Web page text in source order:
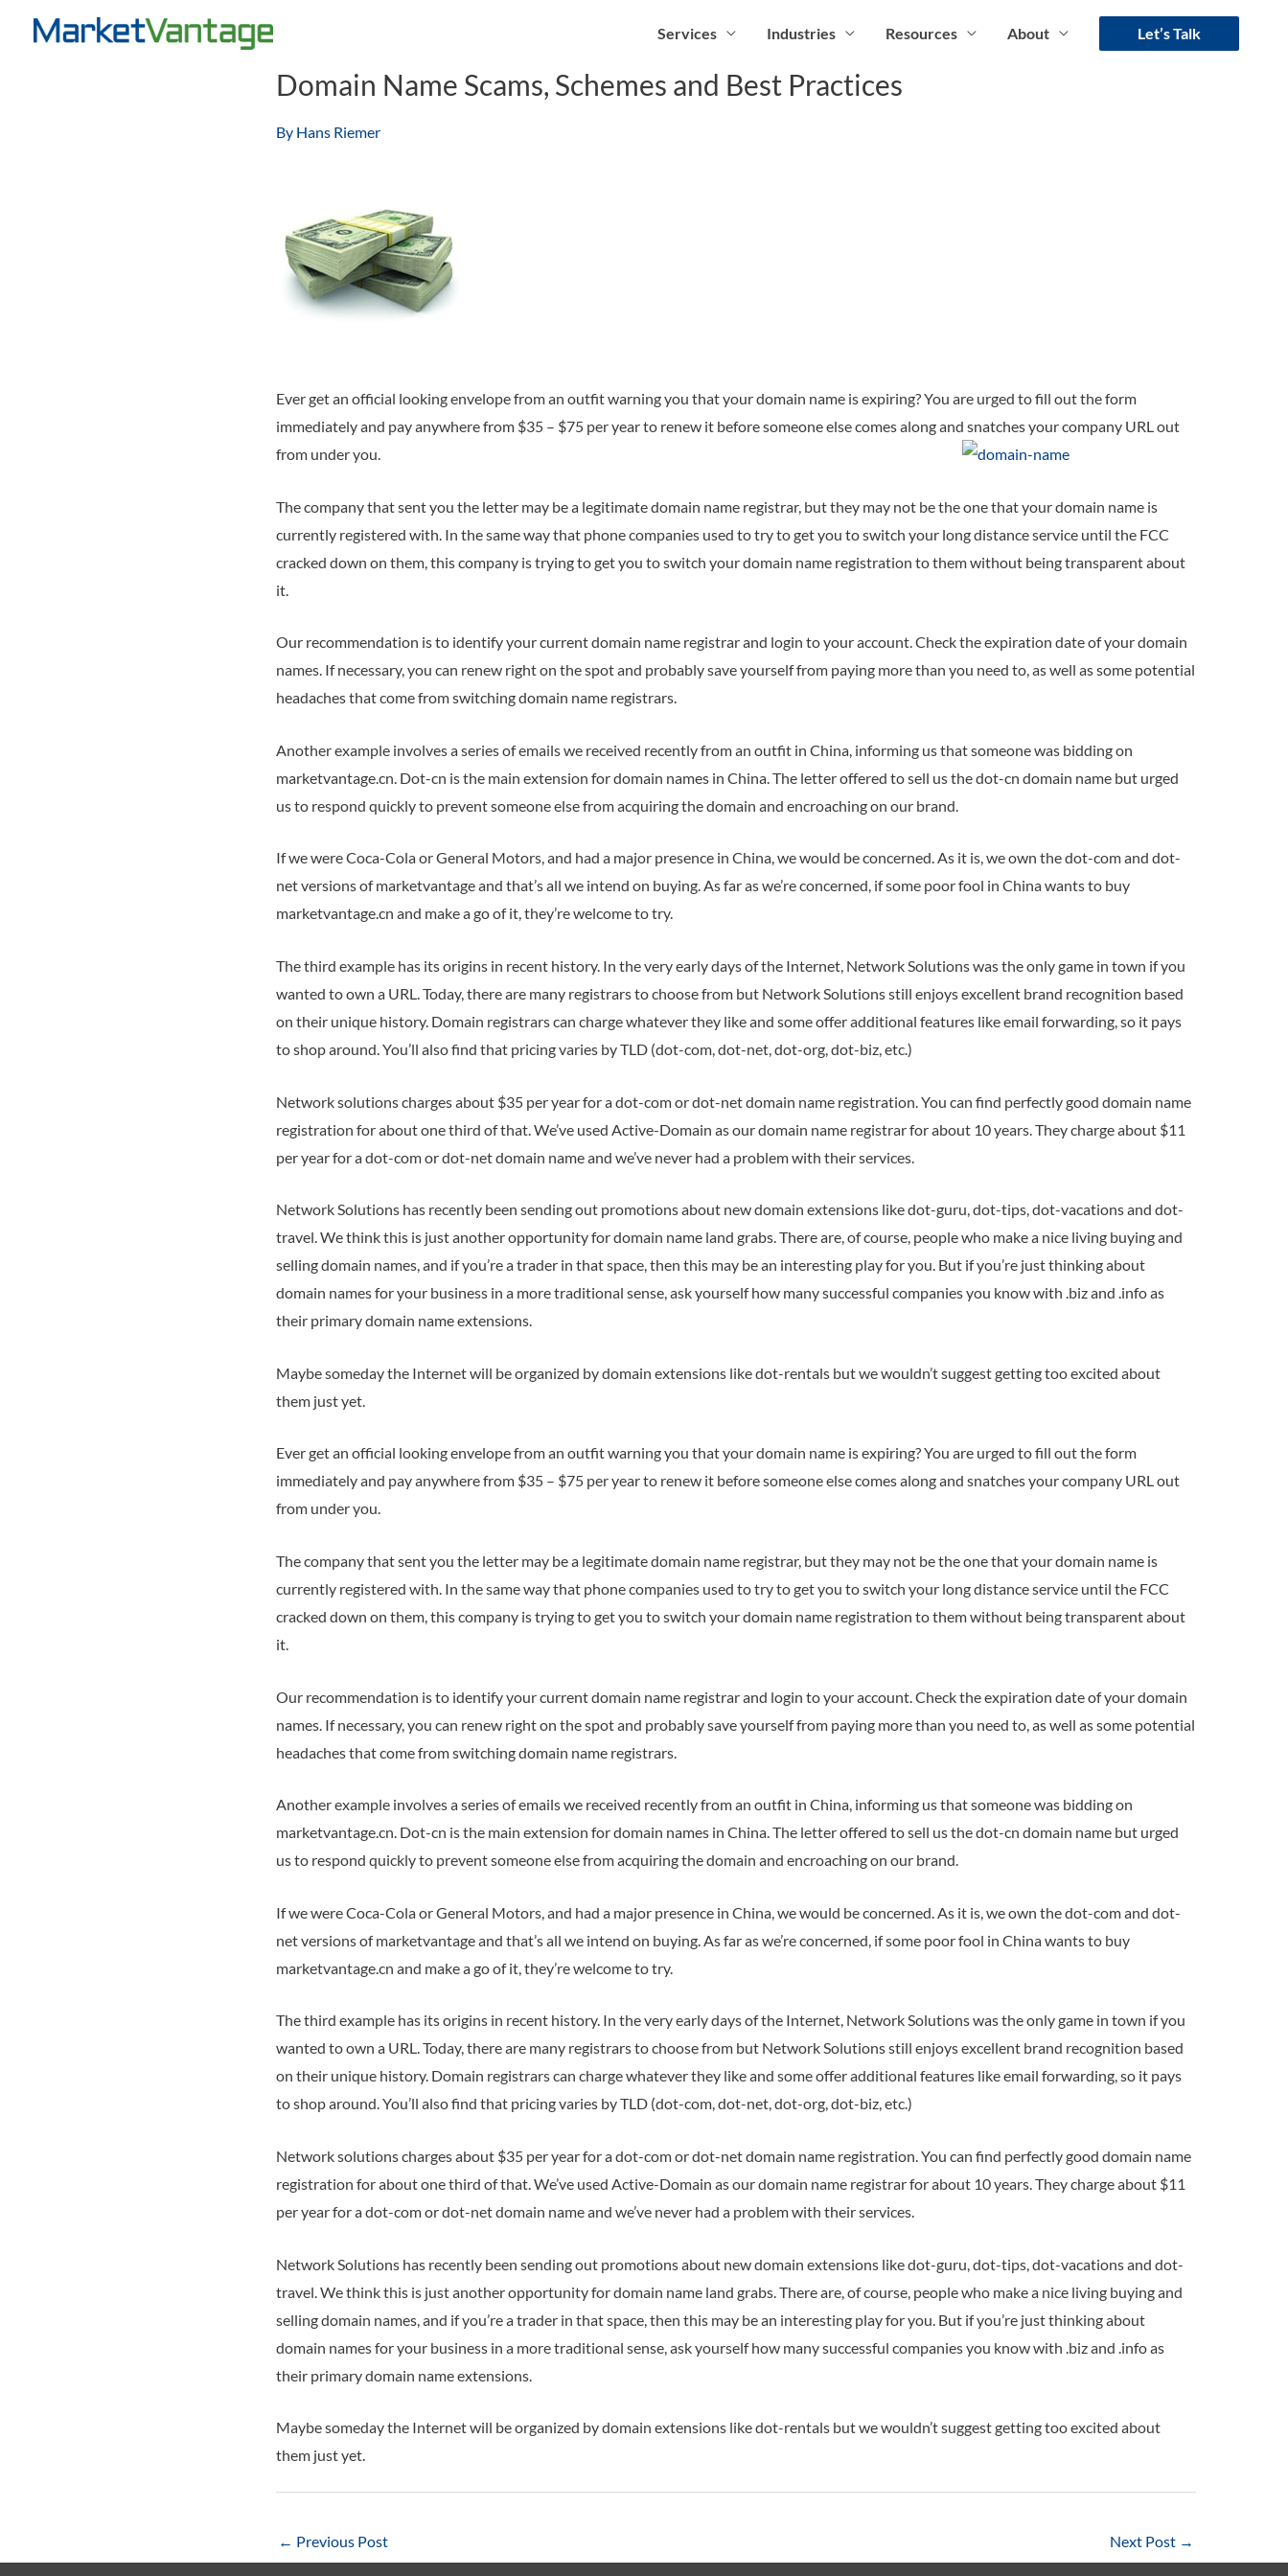
Services Industries Resources About Let’s Talk
Domain Name Scams, Schemes and Best Practices
By Hans Riemer
Ever get an official looking envelope from an outfit warning you that your domain name is expiring? You are urged to fill out the form
immediately and pay anywhere from $35 – $75 per year to renew it before someone else comes along and snatches your company URL out
from under you.
The company that sent you the letter may be a legitimate domain name registrar, but they may not be the one that your domain name is
currently registered with. In the same way that phone companies used to try to get you to switch your long distance service until the FCC
cracked down on them, this company is trying to get you to switch your domain name registration to them without being transparent about
it.
Our recommendation is to identify your current domain name registrar and login to your account. Check the expiration date of your domain
names. If necessary, you can renew right on the spot and probably save yourself from paying more than you need to, as well as some potential
headaches that come from switching domain name registrars.
Another example involves a series of emails we received recently from an outfit in China, informing us that someone was bidding on
marketvantage.cn. Dot-cn is the main extension for domain names in China. The letter offered to sell us the dot-cn domain name but urged
us to respond quickly to prevent someone else from acquiring the domain and encroaching on our brand.
If we were Coca-Cola or General Motors, and had a major presence in China, we would be concerned. As it is, we own the dot-com and dot-
net versions of marketvantage and that’s all we intend on buying. As far as we’re concerned, if some poor fool in China wants to buy
marketvantage.cn and make a go of it, they’re welcome to try.
The third example has its origins in recent history. In the very early days of the Internet, Network Solutions was the only game in town if you
wanted to own a URL. Today, there are many registrars to choose from but Network Solutions still enjoys excellent brand recognition based
on their unique history. Domain registrars can charge whatever they like and some offer additional features like email forwarding, so it pays
to shop around. You’ll also find that pricing varies by TLD (dot-com, dot-net, dot-org, dot-biz, etc.)
Network solutions charges about $35 per year for a dot-com or dot-net domain name registration. You can find perfectly good domain name
registration for about one third of that. We’ve used Active-Domain as our domain name registrar for about 10 years. They charge about $11
per year for a dot-com or dot-net domain name and we’ve never had a problem with their services.
Network Solutions has recently been sending out promotions about new domain extensions like dot-guru, dot-tips, dot-vacations and dot-
travel. We think this is just another opportunity for domain name land grabs. There are, of course, people who make a nice living buying and
selling domain names, and if you’re a trader in that space, then this may be an interesting play for you. But if you’re just thinking about
domain names for your business in a more traditional sense, ask yourself how many successful companies you know with .biz and .info as
their primary domain name extensions.
Maybe someday the Internet will be organized by domain extensions like dot-rentals but we wouldn’t suggest getting too excited about
them just yet.
Ever get an official looking envelope from an outfit warning you that your domain name is expiring? You are urged to fill out the form
immediately and pay anywhere from $35 – $75 per year to renew it before someone else comes along and snatches your company URL out
from under you.
The company that sent you the letter may be a legitimate domain name registrar, but they may not be the one that your domain name is
currently registered with. In the same way that phone companies used to try to get you to switch your long distance service until the FCC
cracked down on them, this company is trying to get you to switch your domain name registration to them without being transparent about
it.
Our recommendation is to identify your current domain name registrar and login to your account. Check the expiration date of your domain
names. If necessary, you can renew right on the spot and probably save yourself from paying more than you need to, as well as some potential
headaches that come from switching domain name registrars.
Another example involves a series of emails we received recently from an outfit in China, informing us that someone was bidding on
marketvantage.cn. Dot-cn is the main extension for domain names in China. The letter offered to sell us the dot-cn domain name but urged
us to respond quickly to prevent someone else from acquiring the domain and encroaching on our brand.
If we were Coca-Cola or General Motors, and had a major presence in China, we would be concerned. As it is, we own the dot-com and dot-
net versions of marketvantage and that’s all we intend on buying. As far as we’re concerned, if some poor fool in China wants to buy
marketvantage.cn and make a go of it, they’re welcome to try.
The third example has its origins in recent history. In the very early days of the Internet, Network Solutions was the only game in town if you
wanted to own a URL. Today, there are many registrars to choose from but Network Solutions still enjoys excellent brand recognition based
on their unique history. Domain registrars can charge whatever they like and some offer additional features like email forwarding, so it pays
to shop around. You’ll also find that pricing varies by TLD (dot-com, dot-net, dot-org, dot-biz, etc.)
Network solutions charges about $35 per year for a dot-com or dot-net domain name registration. You can find perfectly good domain name
registration for about one third of that. We’ve used Active-Domain as our domain name registrar for about 10 years. They charge about $11
per year for a dot-com or dot-net domain name and we’ve never had a problem with their services.
Network Solutions has recently been sending out promotions about new domain extensions like dot-guru, dot-tips, dot-vacations and dot-
travel. We think this is just another opportunity for domain name land grabs. There are, of course, people who make a nice living buying and
selling domain names, and if you’re a trader in that space, then this may be an interesting play for you. But if you’re just thinking about
domain names for your business in a more traditional sense, ask yourself how many successful companies you know with .biz and .info as
their primary domain name extensions.
Maybe someday the Internet will be organized by domain extensions like dot-rentals but we wouldn’t suggest getting too excited about
them just yet.
Post
navigation
← Previous Post Next Post →